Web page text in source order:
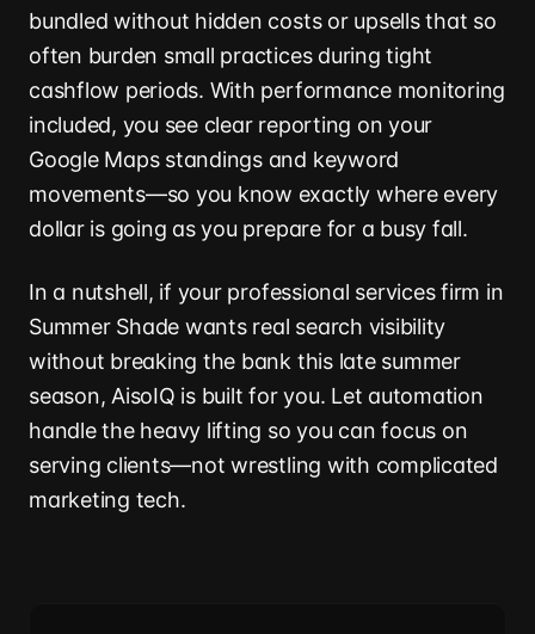
bundled without hidden costs or upsells that so
often burden small practices during tight
cashflow periods. With performance monitoring
included, you see clear reporting on your
Google Maps standings and keyword
movements—so you know exactly where every
dollar is going as you prepare for a busy fall.
In a nutshell, if your professional services firm in
Summer Shade wants real search visibility
without breaking the bank this late summer
season, AisoIQ is built for you. Let automation
handle the heavy lifting so you can focus on
serving clients—not wrestling with complicated
marketing tech.